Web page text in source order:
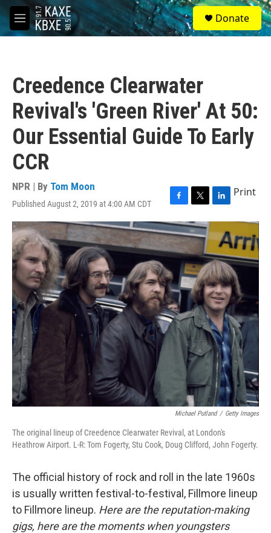
Skip to main content
M
e
S
e
a
Donate
Creedence Clearwater
Revival's 'Green River' At 50:
Our Essential Guide To Early
CCR
NPR | By Tom Moon
Published August 2, 2019 at 4:00 AM CDT
F
a
c
e
b
o
k
T
w
i
t
t
e
r
L
i
n
k
e
d
I
n
Print
Michael Putland / Getty Images
The original lineup of Creedence Clearwater Revival, at London's
Heathrow Airport. L-R: Tom Fogerty, Stu Cook, Doug Clifford, John Fogerty.
The official history of rock and roll in the late 1960s
is usually written festival-to-festival, Fillmore lineup
to Fillmore lineup. Here are the reputation-making
gigs, here are the moments when youngsters